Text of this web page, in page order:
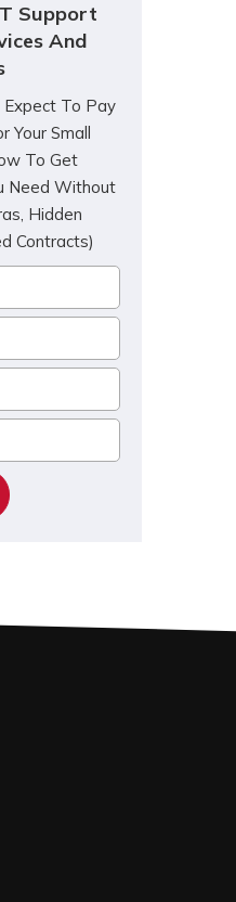
Support
And
Expect To Pay
Your Small
To Get
Need Without
Hidden
Contracts)